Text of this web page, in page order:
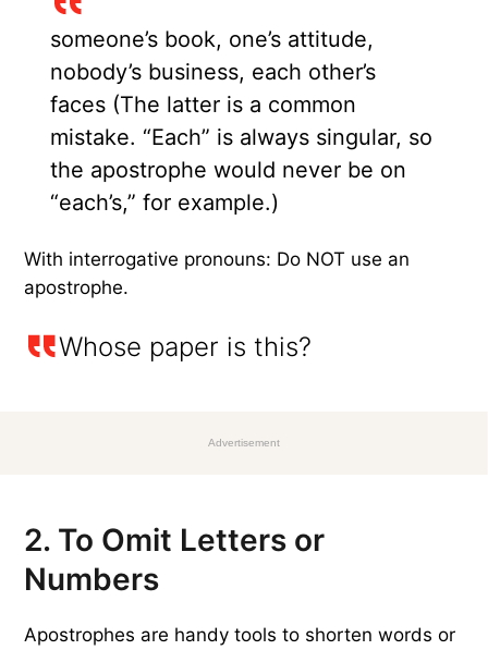
someone’s book, one’s attitude,
nobody’s business, each other’s
faces (The latter is a common
mistake. “Each” is always singular, so
the apostrophe would never be on
“each’s,” for example.)
With interrogative pronouns: Do NOT use an
apostrophe.
Whose paper is this?
Advertisement
2. To Omit Letters or
Numbers
Apostrophes are handy tools to shorten words or